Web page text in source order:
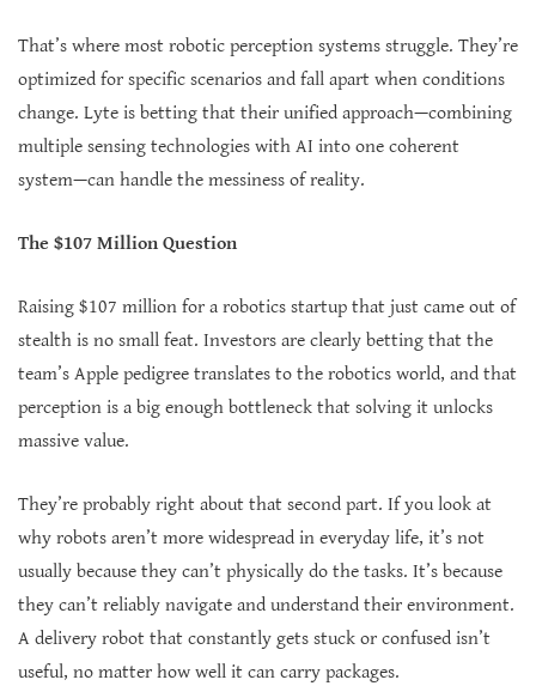
That’s where most robotic perception systems struggle. They’re
optimized for specific scenarios and fall apart when conditions
change. Lyte is betting that their unified approach—combining
multiple sensing technologies with AI into one coherent
system—can handle the messiness of reality.
The $107 Million Question
Raising $107 million for a robotics startup that just came out of
stealth is no small feat. Investors are clearly betting that the
team’s Apple pedigree translates to the robotics world, and that
perception is a big enough bottleneck that solving it unlocks
massive value.
They’re probably right about that second part. If you look at
why robots aren’t more widespread in everyday life, it’s not
usually because they can’t physically do the tasks. It’s because
they can’t reliably navigate and understand their environment.
A delivery robot that constantly gets stuck or confused isn’t
useful, no matter how well it can carry packages.